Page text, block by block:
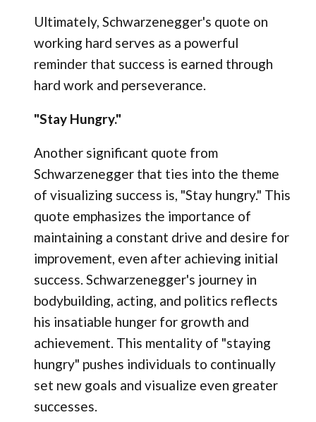
Ultimately, Schwarzenegger's quote on
working hard serves as a powerful
reminder that success is earned through
hard work and perseverance.
"Stay Hungry."
Another significant quote from
Schwarzenegger that ties into the theme
of visualizing success is, "Stay hungry." This
quote emphasizes the importance of
maintaining a constant drive and desire for
improvement, even after achieving initial
success. Schwarzenegger's journey in
bodybuilding, acting, and politics reflects
his insatiable hunger for growth and
achievement. This mentality of "staying
hungry" pushes individuals to continually
set new goals and visualize even greater
successes.